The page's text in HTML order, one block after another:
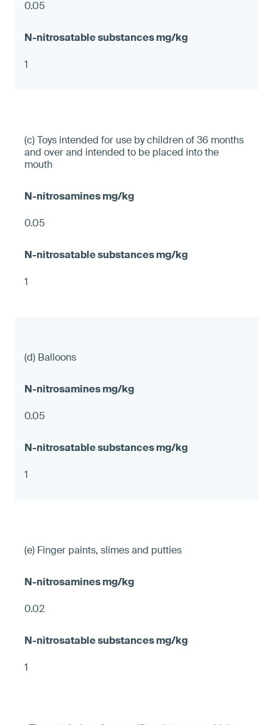
0.05
1
(c) Toys intended for use by children of 36 months
and over and intended to be placed into the
mouth
0.05
1
(d) Balloons
0.05
1
(e) Finger paints, slimes and putties
0.02
1